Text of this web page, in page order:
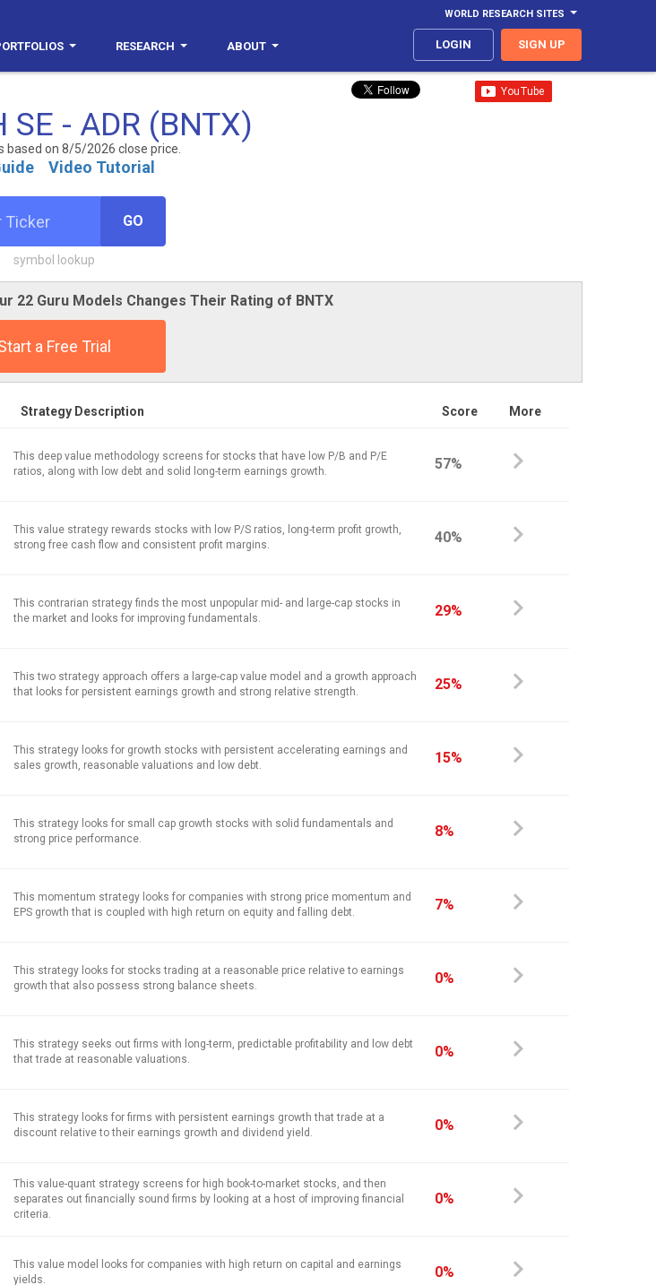
WORLD RESEARCH SITES
RESEARCH ABOUT LOGIN SIGN UP
SE - ADR (BNTX)
based on 8/5/2026 close price.
Video Tutorial
GO
symbol lookup
22 Guru Models Changes Their Rating of BNTX
a Free Trial
Strategy Description Score More
This deep value methodology screens for stocks that have low P/B and P/E
ratios, along with low debt and solid long-term earnings growth.
57%
This value strategy rewards stocks with low P/S ratios, long-term profit growth,
strong free cash flow and consistent profit margins.
40%
This contrarian strategy finds the most unpopular mid- and large-cap stocks in
the market and looks for improving fundamentals.
29%
This two strategy approach offers a large-cap value model and a growth approach
that looks for persistent earnings growth and strong relative strength.
25%
This strategy looks for growth stocks with persistent accelerating earnings and
sales growth, reasonable valuations and low debt.
15%
This strategy looks for small cap growth stocks with solid fundamentals and
strong price performance.
8%
This momentum strategy looks for companies with strong price momentum and
EPS growth that is coupled with high return on equity and falling debt.
7%
This strategy looks for stocks trading at a reasonable price relative to earnings
growth that also possess strong balance sheets.
0%
This strategy seeks out firms with long-term, predictable profitability and low debt
that trade at reasonable valuations.
0%
This strategy looks for firms with persistent earnings growth that trade at a
discount relative to their earnings growth and dividend yield.
0%
This value-quant strategy screens for high book-to-market stocks, and then
separates out financially sound firms by looking at a host of improving financial
criteria.
0%
This value model looks for companies with high return on capital and earnings
yields.
0%